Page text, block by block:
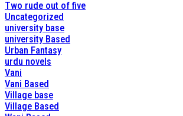
Two rude out of five
Uncategorized
university base
university Based
Urban Fantasy
urdu novels
Vani
Vani Based
Village base
Village Based